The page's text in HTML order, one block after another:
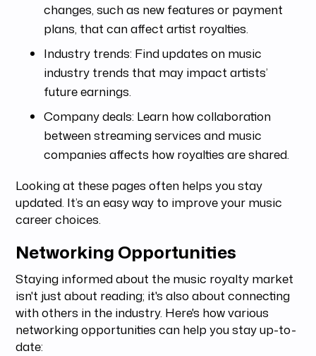
changes, such as new features or payment
plans, that can affect artist royalties.
Industry trends: Find updates on music
industry trends that may impact artists’
future earnings.
Company deals: Learn how collaboration
between streaming services and music
companies affects how royalties are shared.
Looking at these pages often helps you stay
updated. It’s an easy way to improve your music
career choices.
Networking Opportunities
Staying informed about the music royalty market
isn't just about reading; it's also about connecting
with others in the industry. Here's how various
networking opportunities can help you stay up-to-
date: